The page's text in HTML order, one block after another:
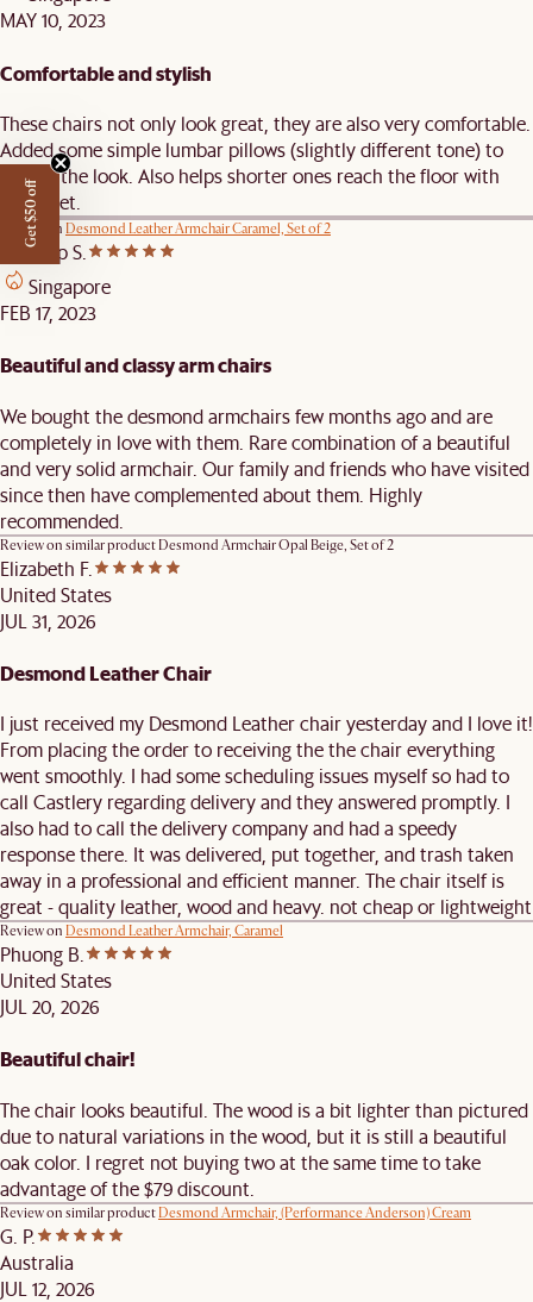
MAY 10, 2023
Comfortable and stylish
These chairs not only look great, they are also very comfortable.
Added some simple lumbar pillows (slightly different tone) to
accent the look. Also helps shorter ones reach the floor with
their feet.
Review on Desmond Leather Armchair Caramel, Set of 2
Pradeep S.
Singapore
FEB 17, 2023
Beautiful and classy arm chairs
We bought the desmond armchairs few months ago and are
completely in love with them. Rare combination of a beautiful
and very solid armchair. Our family and friends who have visited
since then have complemented about them. Highly
recommended.
Review on similar productDesmond Armchair Opal Beige, Set of 2
Elizabeth F.
United States
JUL 31, 2026
Desmond Leather Chair
I just received my Desmond Leather chair yesterday and I love it!
From placing the order to receiving the the chair everything
went smoothly. I had some scheduling issues myself so had to
call Castlery regarding delivery and they answered promptly. I
also had to call the delivery company and had a speedy
response there. It was delivered, put together, and trash taken
away in a professional and efficient manner. The chair itself is
great - quality leather, wood and heavy. not cheap or lightweight
Review on Desmond Leather Armchair, Caramel
Phuong B.
United States
JUL 20, 2026
Beautiful chair!
The chair looks beautiful. The wood is a bit lighter than pictured
due to natural variations in the wood, but it is still a beautiful
oak color. I regret not buying two at the same time to take
advantage of the $79 discount.
Review on similar productDesmond Armchair, (Performance Anderson) Cream
G. P.
Australia
JUL 12, 2026
Get $50 off